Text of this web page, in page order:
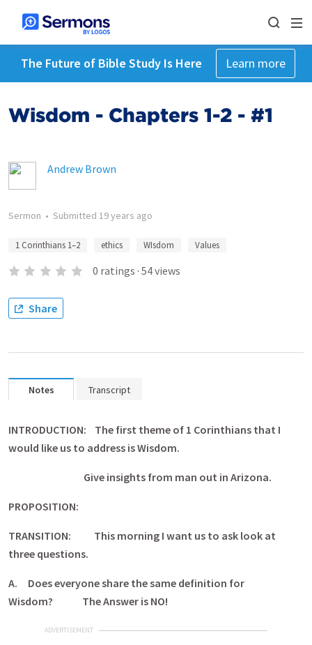
The Future of Bible Study Is Here Learn more
Wisdom - Chapters 1-2 - #1
Andrew Brown
Sermon • Submitted 19 years ago
1 Corinthians 1–2 ethics WIsdom Values
0 ratings · 54views
Share
Notes Transcript
INTRODUCTION: The first theme of 1 Corinthians that I
would like us to address is Wisdom.
Give insights from man out in Arizona.
PROPOSITION:
TRANSITION: This morning I want us to ask look at
three questions.
A. Does everyone share the same definition for
Wisdom? The Answer is NO!
ADVERTISEMENT